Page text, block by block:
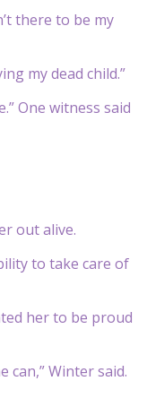
there to be my
my dead child.”
One witness said
out alive.
to take care of
her to be proud
can,” Winter said.